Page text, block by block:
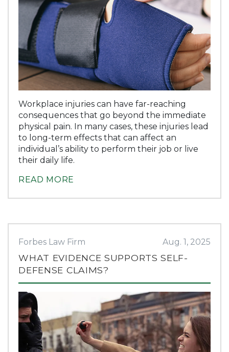
Workplace injuries can have far-reaching
consequences that go beyond the immediate
physical pain. In many cases, these injuries lead
to long-term effects that can affect an
individual’s ability to perform their job or live
their daily life.
READ MORE
Forbes Law Firm Aug. 1, 2025
WHAT EVIDENCE SUPPORTS SELF-
DEFENSE CLAIMS?